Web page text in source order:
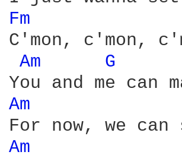
Fm
C'mon, c'mon,
Am
G
Am
Am